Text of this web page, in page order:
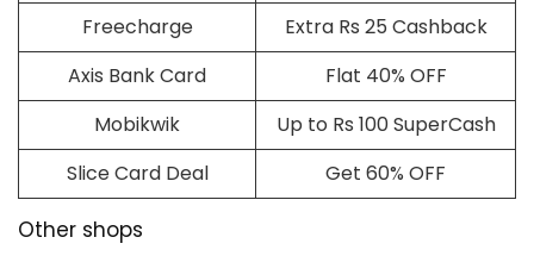
Freecharge
Extra Rs 25 Cashback
Axis Bank Card
Flat 40% OFF
Mobikwik
Up to Rs 100 SuperCash
Slice Card Deal
Get 60% OFF
Other shops